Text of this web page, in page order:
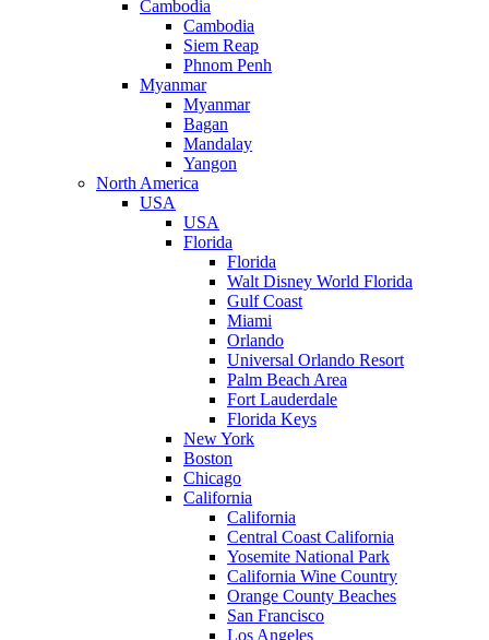
Cambodia
Cambodia
Siem Reap
Phnom Penh
Myanmar
Myanmar
Bagan
Mandalay
Yangon
North America
USA
USA
Florida
Florida
Walt Disney World Florida
Gulf Coast
Miami
Orlando
Universal Orlando Resort
Palm Beach Area
Fort Lauderdale
Florida Keys
New York
Boston
Chicago
California
California
Central Coast California
Yosemite National Park
California Wine Country
Orange County Beaches
San Francisco
Los Angeles